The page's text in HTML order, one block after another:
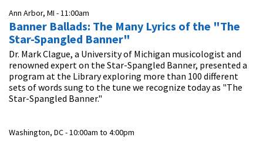
Ann Arbor, MI -11:00am
Banner Ballads: The Many Lyrics of the "The
Star-Spangled Banner"
Dr. Mark Clague, a University of Michigan musicologist and
renowned expert on the Star-Spangled Banner, presented a
program at the Library exploring more than 100 different
sets of words sung to the tune we recognize today as "The
Star-Spangled Banner."
Washington, DC -10:00am to 4:00pm